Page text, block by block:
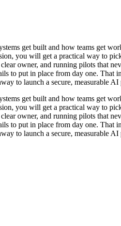
get built and how teams get
you will get a practical way to
owner, and running pilots that
to put in place from day one. That
to launch a secure, measurable
get built and how teams get
you will get a practical way to
owner, and running pilots that
to put in place from day one. That
to launch a secure, measurable